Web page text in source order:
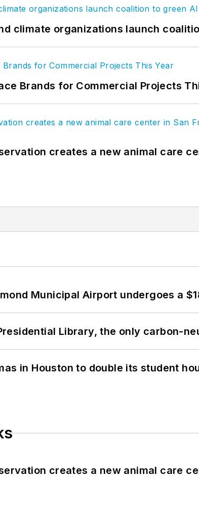
climate organizations launch
Brands for Commercial Projects
creates a new animal care
Municipal Airport undergoes a
Library, the only carbon-
in Houston to double its student
creates a new animal care